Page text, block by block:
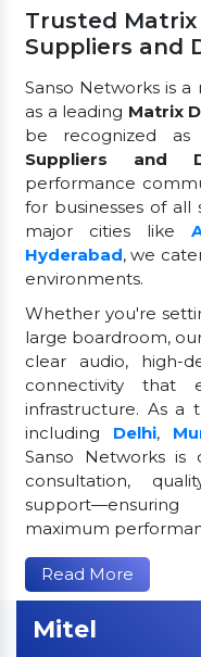
Trusted
Suppliers and
Sanso Networks is
as a leading Matrix
be recognized
Suppliers and
performance
for businesses of
major cities like
Hyderabad, we
environments.
Whether you're
large boardroom,
clear audio, high-
connectivity that
infrastructure. As a
including Delhi,
Sanso Networks
consultation,
maximum
Read More
Mitel